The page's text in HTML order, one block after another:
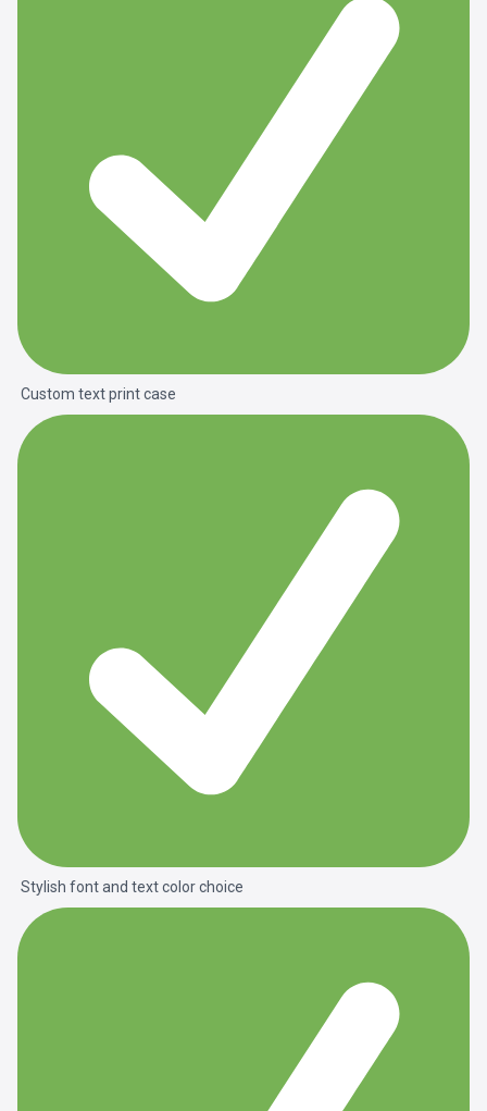
Custom text print case
Stylish font and text color choice